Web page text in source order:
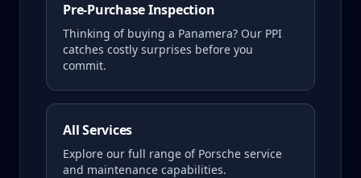
Pre-Purchase Inspection
Thinking of buying a Panamera? Our PPI
catches costly surprises before you
commit.
All Services
Explore our full range of Porsche service
and maintenance capabilities.